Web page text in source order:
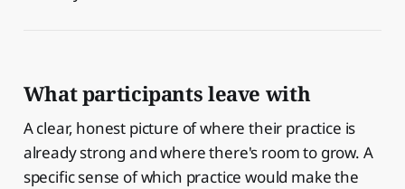
What participants leave with
A clear, honest picture of where their practice is
already strong and where there's room to grow. A
specific sense of which practice would make the